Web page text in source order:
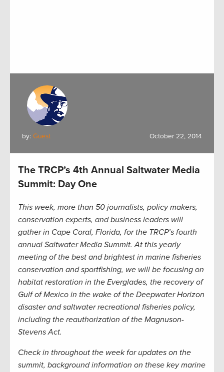
by: Guest October 22, 2014
The TRCP’s 4th Annual Saltwater Media
Summit: Day One
This week, more than 50 journalists, policy makers,
conservation experts, and business leaders will
gather in Cape Coral, Florida, for the TRCP’s fourth
annual Saltwater Media Summit. At this yearly
meeting of the best and brightest in marine fisheries
conservation and sportfishing, we will be focusing on
habitat restoration in the Everglades, the recovery of
Gulf of Mexico in the wake of the Deepwater Horizon
disaster and saltwater recreational fisheries policy,
including the reauthorization of the Magnuson-
Stevens Act.
Check in throughout the week for updates on the
summit, background information on these key marine